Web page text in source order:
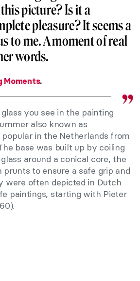
picture? Is it a
pleasure? It seems a
to me. A moment of real
words.
Moments.
you see in the painting
also known as
popular in the Netherlands from
base was built up by coiling
around a conical core, the
to ensure a safe grip and
were often depicted in Dutch
paintings, starting with Pieter